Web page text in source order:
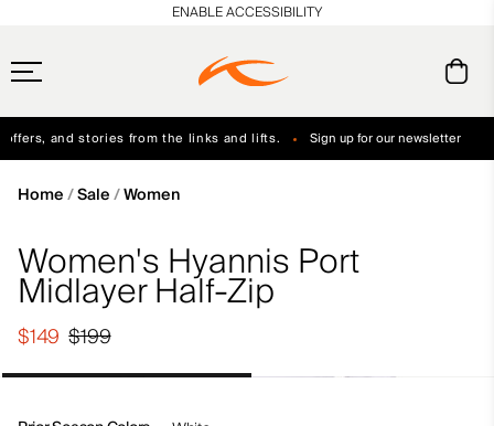
and stories from the links and lifts. Sign up for our newsletter
ENABLE ACCESSIBILITY
Home Sale Women
Women's Hyannis Port
Midlayer Half-Zip
$199
$149